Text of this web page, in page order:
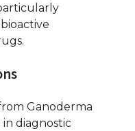
Ganoderma
in diagnostic